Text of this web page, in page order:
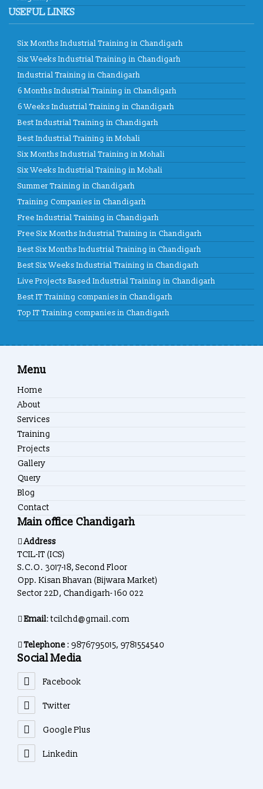
USEFUL LINKS
Six Months Industrial Training in Chandigarh
Six Weeks Industrial Training in Chandigarh
Industrial Training in Chandigarh
6 Months Industrial Training in Chandigarh
6 Weeks Industrial Training in Chandigarh
Best Industrial Training in Chandigarh
Best Industrial Training in Mohali
Six Months Industrial Training in Mohali
Six Weeks Industrial Training in Mohali
Summer Training in Chandigarh
Training Companies in Chandigarh
Free Industrial Training in Chandigarh
Free Six Months Industrial Training in Chandigarh
Best Six Months Industrial Training in Chandigarh
Best Six Weeks Industrial Training in Chandigarh
Live Projects Based Industrial Training in Chandigarh
Best IT Training companies in Chandigarh
Top IT Training companies in Chandigarh
Menu
Home
About
Services
Training
Projects
Gallery
Query
Blog
Contact
Main office Chandigarh
Address
TCIL-IT (ICS)
S.C.O. 3017-18, Second Floor
Opp. Kisan Bhavan (Bijwara Market)
Sector 22D, Chandigarh- 160 022
Email: tcilchd@gmail.com
Telephone : 9876795015, 9781554540
Social Media
Facebook
Twitter
Google Plus
Linkedin